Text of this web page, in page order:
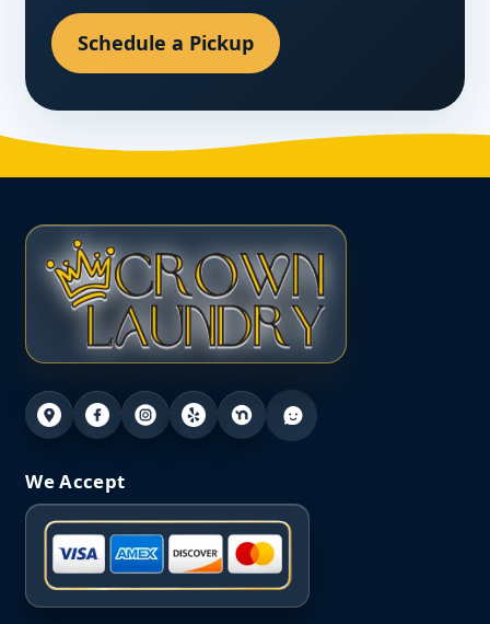
Schedule a Pickup
We Accept